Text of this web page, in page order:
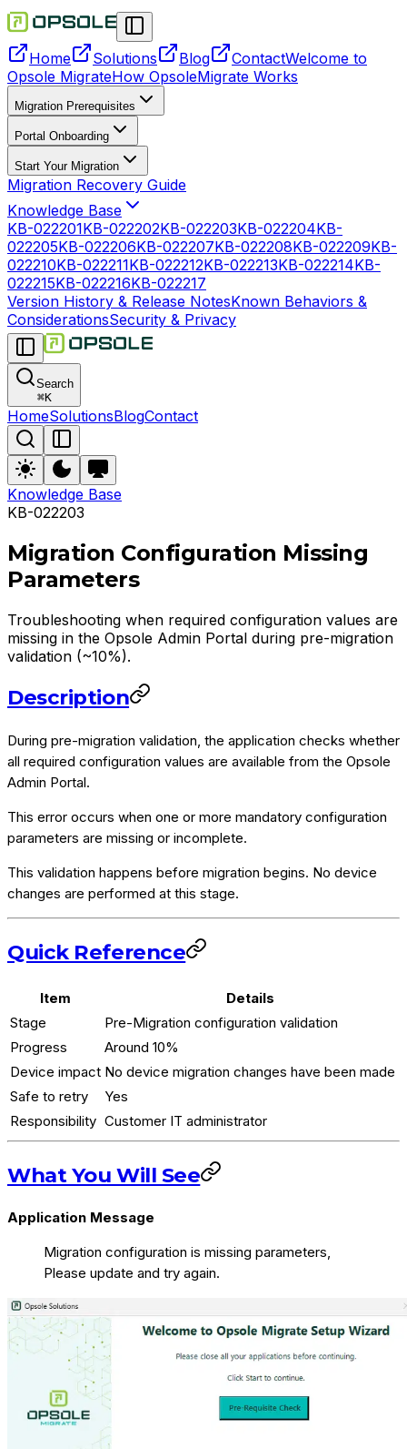
Home Solutions Blog ContactWelcome to
Opsole MigrateHow OpsoleMigrate Works
Migration Prerequisites
Portal Onboarding
Start Your Migration
Migration Recovery Guide
Knowledge Base
KB-022201KB-022202KB-022203KB-022204KB-
022205KB-022206KB-022207KB-022208KB-022209KB-
022210KB-022211KB-022212KB-022213KB-022214KB-
022215KB-022216KB-022217
Version History & Release NotesKnown Behaviors &
ConsiderationsSecurity & Privacy
Search
⌘K
HomeSolutionsBlogContact
Knowledge Base
KB-022203
Migration Configuration Missing
Parameters
Troubleshooting when required configuration values are
missing in the Opsole Admin Portal during pre-migration
validation (~10%).
Description
During pre-migration validation, the application checks whether
all required configuration values are available from the Opsole
Admin Portal.
This error occurs when one or more mandatory configuration
parameters are missing or incomplete.
This validation happens before migration begins. No device
changes are performed at this stage.
Quick Reference
Item
Details
Stage
Pre-Migration configuration validation
Progress
Around 10%
Device impact No device migration changes have been made
Safe to retry
Yes
Responsibility Customer IT administrator
What You Will See
Application Message
Migration configuration is missing parameters,
Please update and try again.